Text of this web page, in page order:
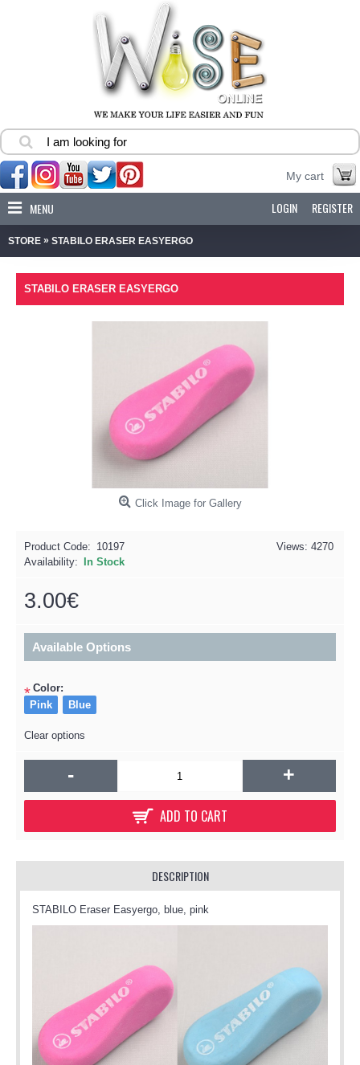
My cart
MENU REGISTER
LOGIN
STORE » STABILO ERASER EASYERGO
STABILO ERASER EASYERGO
Click Image for Gallery
Views: 4270
Product Code: 10197
Availability:
In Stock
3.00€
Available Options
* Color:
Pink
Blue
Clear options
- +
ADD TO CART
DESCRIPTION
STABILO Eraser Easyergo, blue, pink